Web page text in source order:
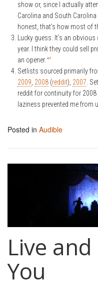
show or, since I actually
Carolina and South
honest, that’s how most of
Lucky guess. It’s an
year. I think they could sell
an opener. ↩
Setlists sourced primarily
2009, 2008 (reddit), 2007.
reddit for continuity for
laziness prevented me from
Posted in Audible
Live
You